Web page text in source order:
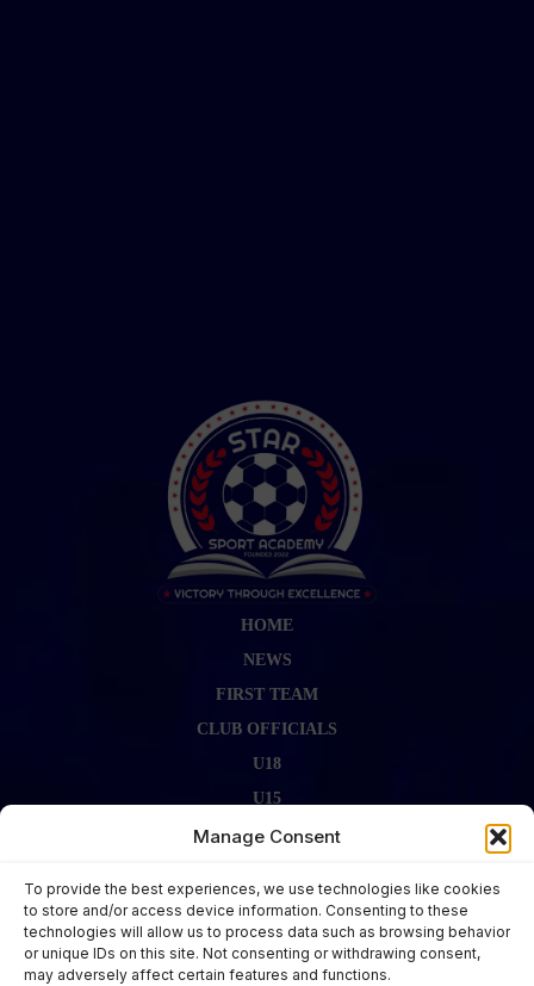
Manage Consent
To provide the best experiences, we use technologies like cookies
to store and/or access device information. Consenting to these
technologies will allow us to process data such as browsing behavior
or unique IDs on this site. Not consenting or withdrawing consent,
may adversely affect certain features and functions.
HOME
NEWS
FIRST TEAM
CLUB OFFICIALS
U18
U15
FIRST TEAM STAFF
FIXTURES
LAST RESULT
CONTACT US